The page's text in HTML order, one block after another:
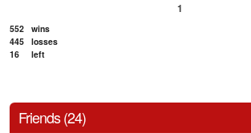
1
552 wins
445 losses
16
left
Friends (24)